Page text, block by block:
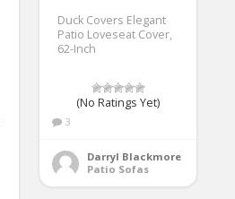
Duck Covers Elegant
Patio Loveseat Cover,
62-Inch
(No Ratings Yet)
3
Darryl Blackmore
Patio Sofas